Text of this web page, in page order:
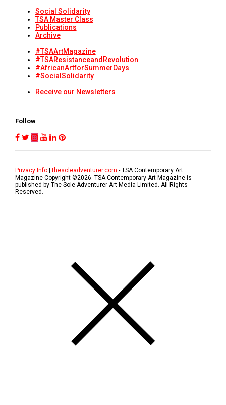
Social Solidarity
TSA Master Class
Publications
Archive
#TSAArtMagazine
#TSAResistanceandRevolution
#AfricanArtforSummerDays
#SocialSolidarity
Receive our Newsletters
Follow
Privacy Info|thesoleadventurer.com - TSA Contemporary Art
Magazine Copyright ©2026. TSA Contemporary Art Magazine is
published by The Sole Adventurer Art Media Limited. All Rights
Reserved.